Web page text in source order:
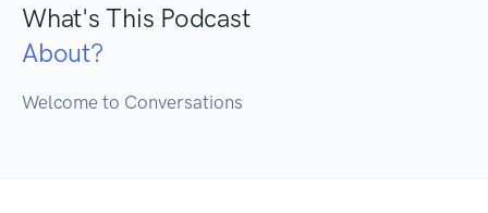
What's This Podcast
About?
Welcome to Conversations